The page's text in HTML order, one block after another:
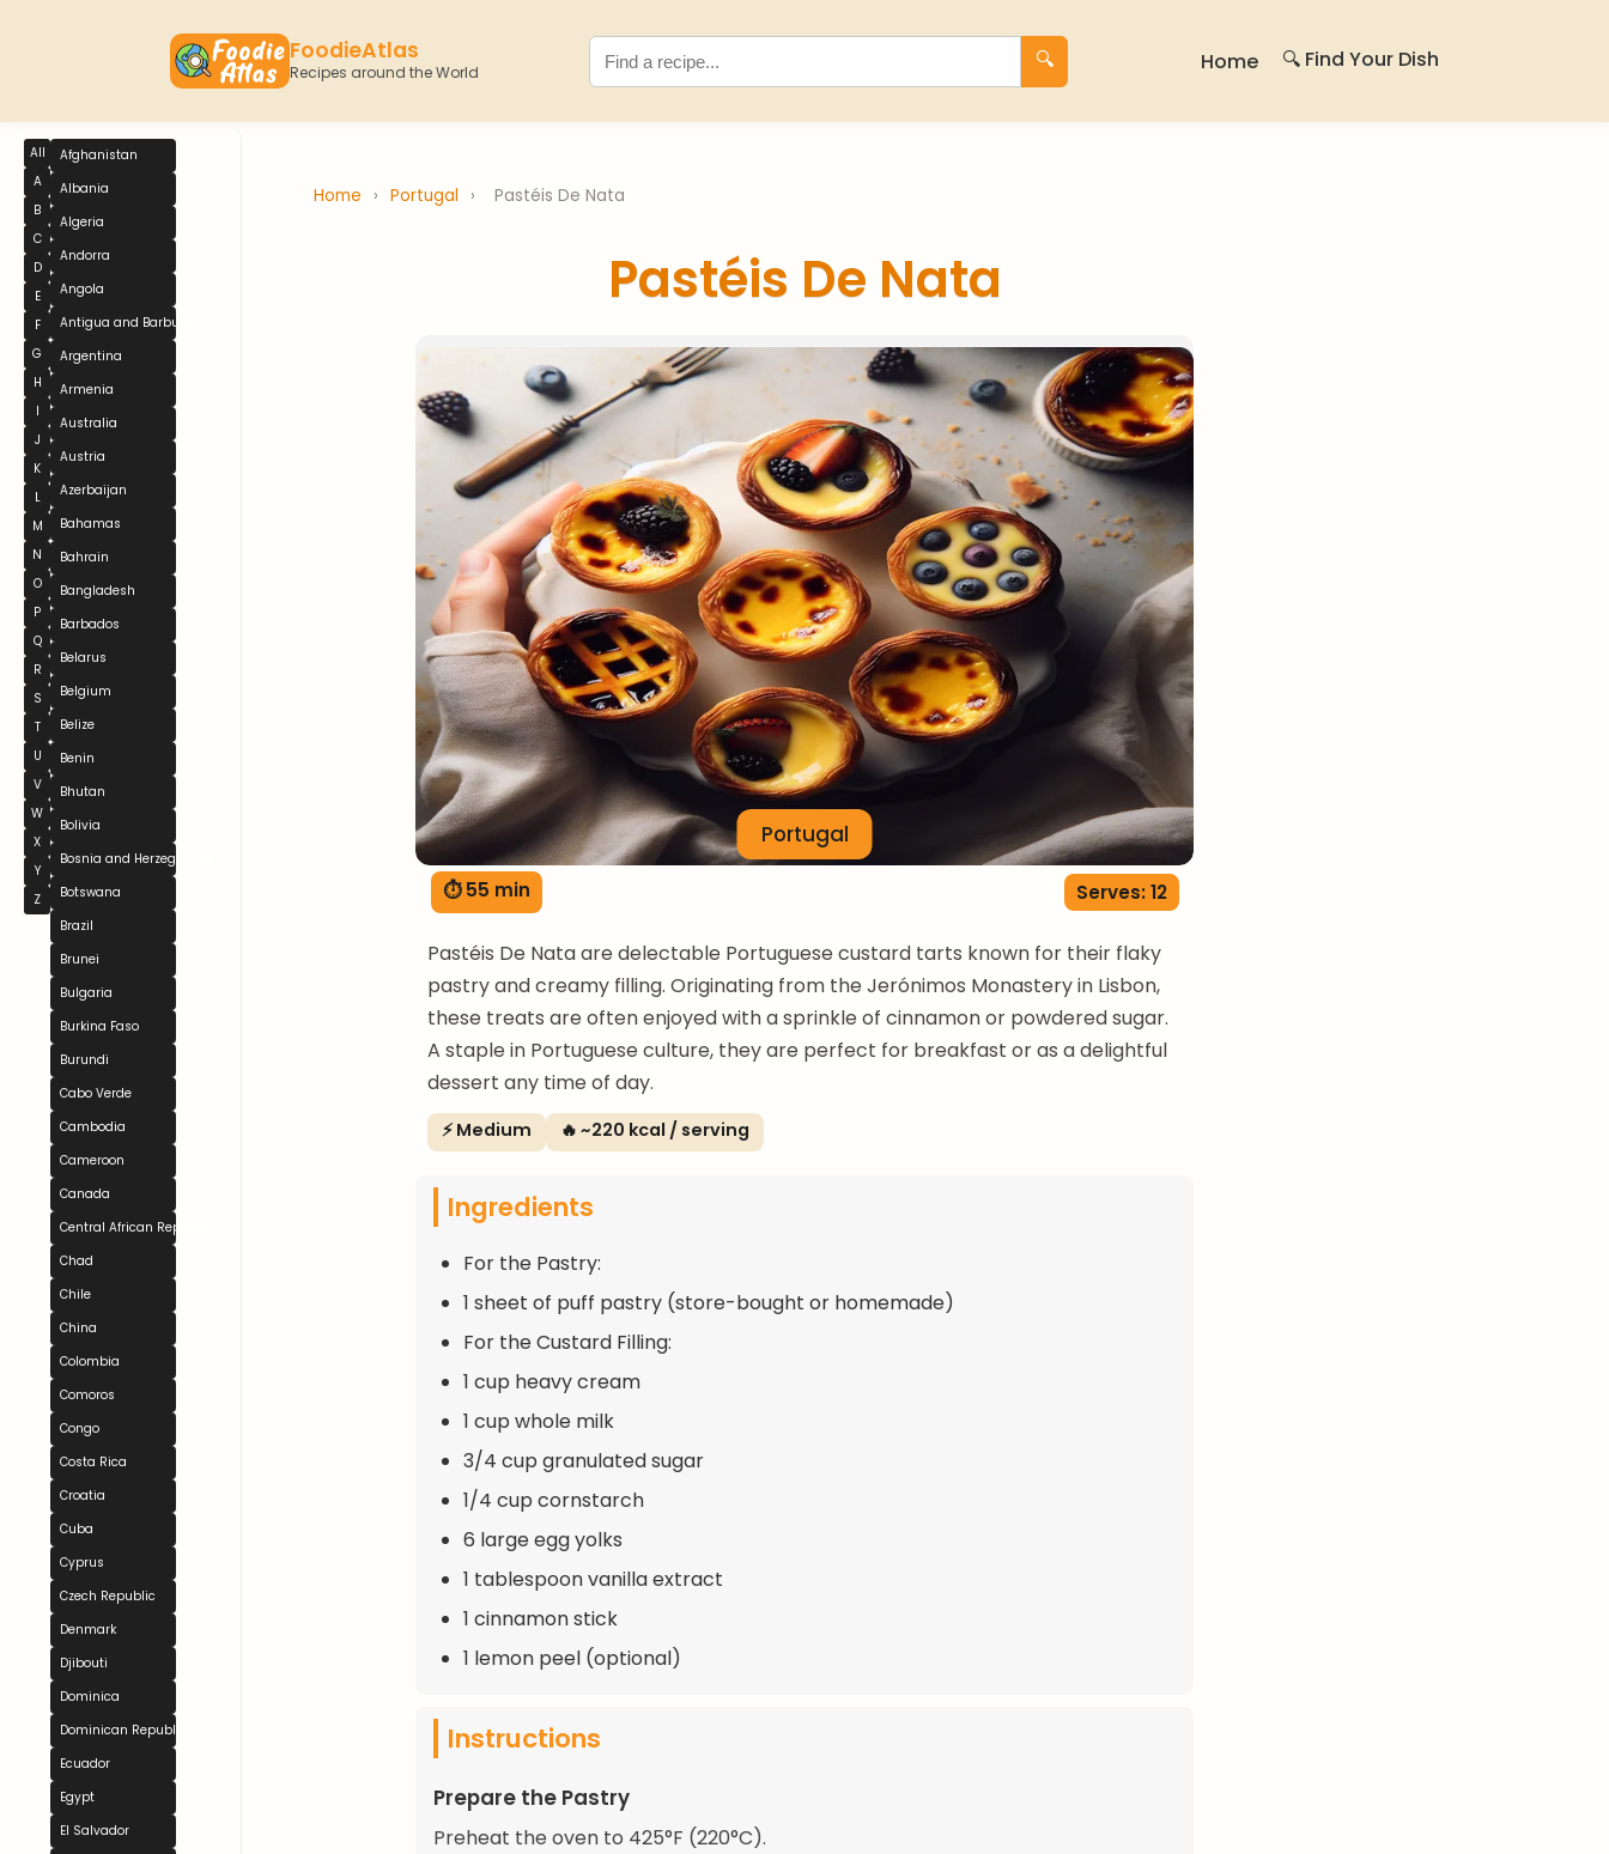
FoodieAtlas
Recipes around the World
🔍 Home 🔍 Find Your Dish
All
A
B
C
D
E
F
G
H
I
J
K
L
M
N
O
P
Q
R
S
T
U
V
W
X
Y
Z
Afghanistan
Albania
Algeria
Andorra
Angola
Antigua and Barbuda
Argentina
Armenia
Australia
Austria
Azerbaijan
Bahamas
Bahrain
Bangladesh
Barbados
Belarus
Belgium
Belize
Benin
Bhutan
Bolivia
Bosnia and Herzegovina
Botswana
Brazil
Brunei
Bulgaria
Burkina Faso
Burundi
Cabo Verde
Cambodia
Cameroon
Canada
Central African Republic
Chad
Chile
China
Colombia
Comoros
Congo
Costa Rica
Croatia
Cuba
Cyprus
Czech Republic
Denmark
Djibouti
Dominica
Dominican Republic
Ecuador
Egypt
El Salvador
Home › Portugal › Pastéis De Nata
Pastéis De Nata
Portugal
⏱ 55 min Serves: 12
Pastéis De Nata are delectable Portuguese custard tarts known for their flaky
pastry and creamy filling. Originating from the Jerónimos Monastery in Lisbon,
these treats are often enjoyed with a sprinkle of cinnamon or powdered sugar.
A staple in Portuguese culture, they are perfect for breakfast or as a delightful
dessert any time of day.
⚡ Medium 🔥 ~220 kcal / serving
Ingredients
For the Pastry:
1 sheet of puff pastry (store-bought or homemade)
For the Custard Filling:
1 cup heavy cream
1 cup whole milk
3/4 cup granulated sugar
1/4 cup cornstarch
6 large egg yolks
1 tablespoon vanilla extract
1 cinnamon stick
1 lemon peel (optional)
Instructions
Prepare the Pastry
Preheat the oven to 425°F (220°C).